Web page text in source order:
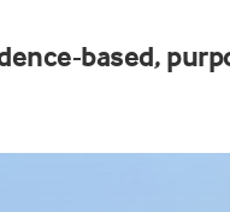
based,